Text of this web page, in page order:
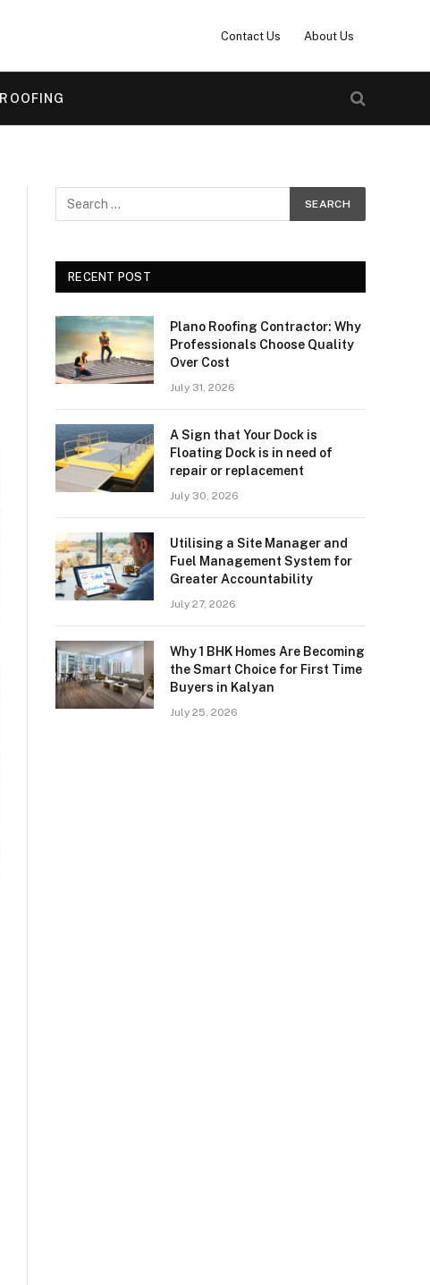
Contact Us About Us
ROOFING
RECENT POST
Plano Roofing Contractor: Why
Professionals Choose Quality
Over Cost
July 31, 2026
A Sign that Your Dock is
Floating Dock is in need of
repair or replacement
July 30, 2026
Utilising a Site Manager and
Fuel Management System for
Greater Accountability
July 27, 2026
Why 1 BHK Homes Are Becoming
the Smart Choice for First Time
Buyers in Kalyan
July 25, 2026